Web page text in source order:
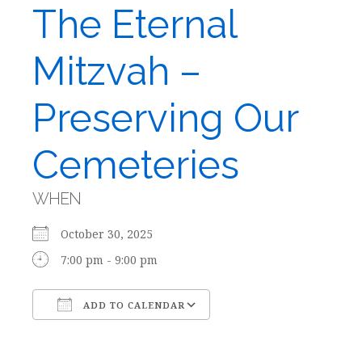
The Eternal
Mitzvah –
Preserving Our
Cemeteries
WHEN
October 30, 2025
7:00 pm - 9:00 pm
ADD TO CALENDAR